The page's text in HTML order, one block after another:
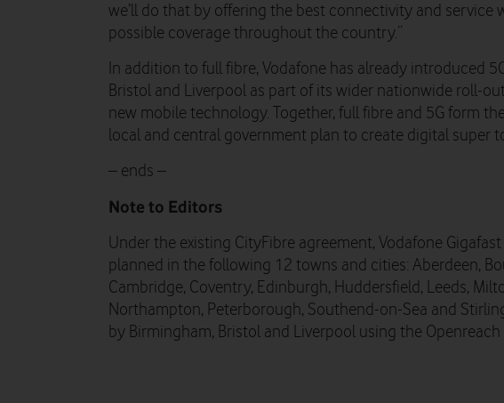
we’ll do that by offering the best connectivity and service
possible coverage throughout the country.”
In addition to full fibre, Vodafone has already introduced
Bristol and Liverpool as part of its wider nationwide roll-
new mobile technology. Together, full fibre and 5G form
local and central government plan to create digital super
– ends –
Note to Editors
Under the existing CityFibre agreement, Vodafone
planned in the following 12 towns and cities: Aberdeen,
Cambridge, Coventry, Edinburgh, Huddersfield, Leeds,
Northampton, Peterborough, Southend-on-Sea and
by Birmingham, Bristol and Liverpool using the